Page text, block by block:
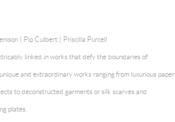
| Pip Culbert | Priscilla Purcell
linked in works that defy the boundaries of
and extraordinary works ranging from luxurious paper
to deconstructed garments or silk scarves and
plates.